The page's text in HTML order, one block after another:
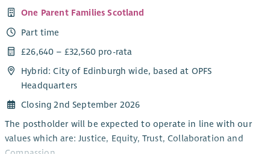
One Parent Families Scotland
Part time
£26,640 – £32,560 pro-rata
Hybrid: City of Edinburgh wide, based at OPFS
Headquarters
Closing 2nd September 2026
The postholder will be expected to operate in line with our
values which are: Justice, Equity, Trust, Collaboration and